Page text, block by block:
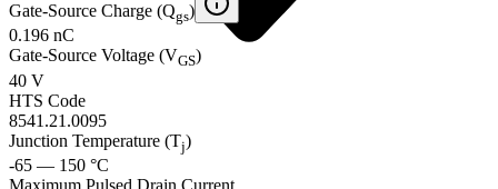
Gate-Source Charge (Qgs)
0.196 nC
Gate-Source Voltage (VGS)
40 V
HTS Code
8541.21.0095
Junction Temperature (Tj)
-65 — 150 °C
Maximum Pulsed Drain Current